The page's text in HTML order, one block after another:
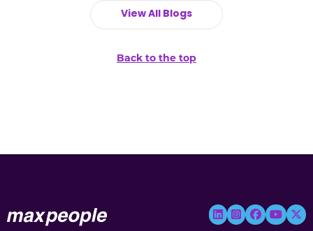
View All Blogs
Back to the top